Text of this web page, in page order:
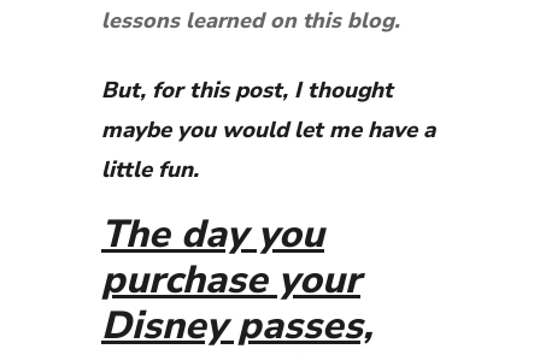
lessons learned on this blog.
But, for this post, I thought
maybe you would let me have a
little fun.
The day you
purchase your
Disney passes,